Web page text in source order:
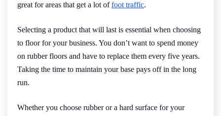
great for areas that get a lot offoot traffic.
Selecting a product that will last is essential when choosing
to floor for your business. You don’t want to spend money
on rubber floors and have to replace them every five years.
Taking the time to maintain your base pays off in the long
run.
Whether you choose rubber or a hard surface for your